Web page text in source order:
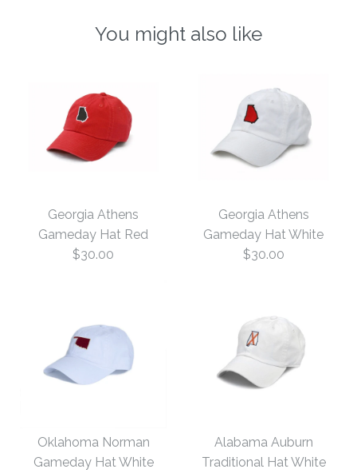
You might also like
Georgia Athens
Gameday Hat Red
$30.00
Gameday Hat Red
Georgia Athens
Gameday Hat White
$30.00
Gameday Hat White
Oklahoma Norman
Gameday Hat White
Alabama Auburn
Traditional Hat White